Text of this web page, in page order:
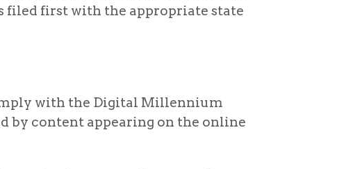
filed first with the appropriate state
with the Digital Millennium
by content appearing on the online